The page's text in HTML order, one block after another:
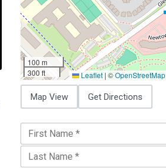
100 m
300 ft
Leaflet | ©OpenStreetMap
Map View Get Directions